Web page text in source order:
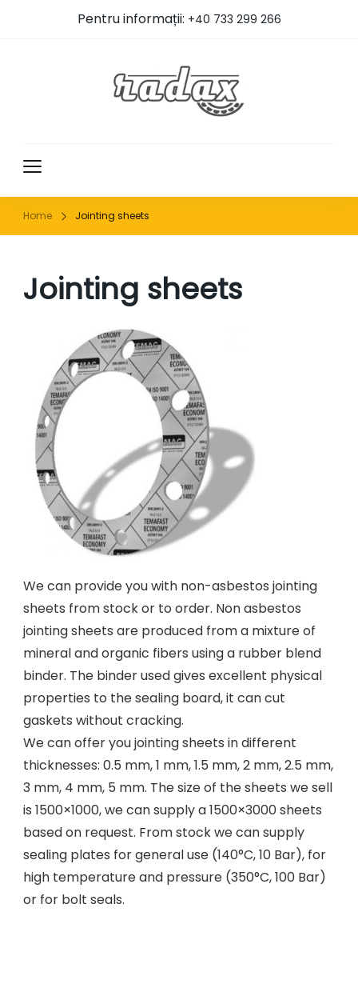
Pentru informații: +40 733 299 266
Home Jointing sheets
Jointing sheets
We can provide you with non-asbestos jointing
sheets from stock or to order. Non asbestos
jointing sheets are produced from a mixture of
mineral and organic fibers using a rubber blend
binder. The binder used gives excellent physical
properties to the sealing board, it can cut
gaskets without cracking.
We can offer you jointing sheets in different
thicknesses: 0.5 mm, 1 mm, 1.5 mm, 2 mm, 2.5 mm,
3 mm, 4 mm, 5 mm. The size of the sheets we sell
is 1500×1000, we can supply a 1500×3000 sheets
based on request. From stock we can supply
sealing plates for general use (140°C, 10 Bar), for
high temperature and pressure (350°C, 100 Bar)
or for bolt seals.